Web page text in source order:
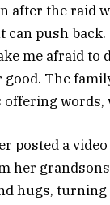
after the raid
can push back.
me afraid to
good. The
offering
posted a
her
hugs,